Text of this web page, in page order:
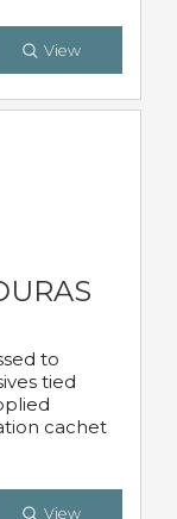
View
to
tied
cachet
View